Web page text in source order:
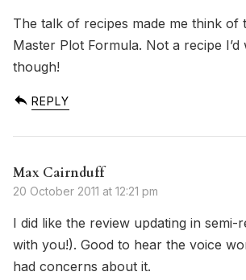
The talk of recipes made me think of
Master Plot Formula. Not a recipe
though!
REPLY
Max Cairnduff
20 October 2011 at 12:21 pm
I did like the review updating in semi-
with you!). Good to hear the voice
had concerns about it.